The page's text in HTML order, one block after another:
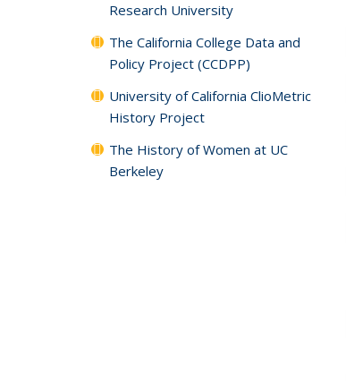
Research University
The California College Data and
Policy Project (CCDPP)
University of California ClioMetric
History Project
The History of Women at UC
Berkeley